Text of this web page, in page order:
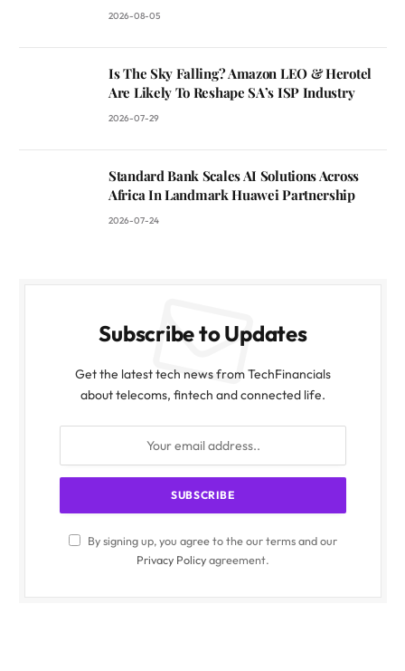
2026-08-05
Is The Sky Falling? Amazon LEO & Herotel
Are Likely To Reshape SA’s ISP Industry
2026-07-29
Standard Bank Scales AI Solutions Across
Africa In Landmark Huawei Partnership
2026-07-24
Subscribe to Updates
Get the latest tech news from TechFinancials
about telecoms, fintech and connected life.
By signing up, you agree to the our terms and our
Privacy Policyagreement.